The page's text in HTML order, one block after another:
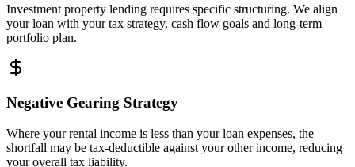
Investment property lending requires specific structuring. We align
your loan with your tax strategy, cash flow goals and long-term
portfolio plan.
Negative Gearing Strategy
Where your rental income is less than your loan expenses, the
shortfall may be tax-deductible against your other income, reducing
your overall tax liability.